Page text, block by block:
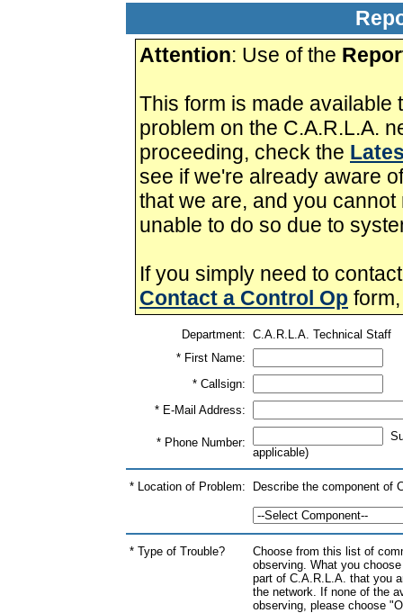
Attention: Use of the
This form is made available
problem on the C.A.R.L.A.
proceeding, check the
see if we're already aware
that we are, and you
unable to do so due to
If you simply need to
Contact a Control Op
Department: C.A.R.L.A. Technical Staff
* First Name:
* Callsign:
* E-Mail Address:
* Phone Number:
applicable)
* Location of Problem: Describe the component of
* Type of Trouble?
Choose from this list of
observing. What you
part of C.A.R.L.A. that you
the network. If none of the
observing, please choose